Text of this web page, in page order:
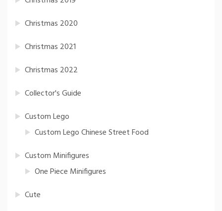
Christmas 2020
Christmas 2021
Christmas 2022
Collector's Guide
Custom Lego
Custom Lego Chinese Street Food
Custom Minifigures
One Piece Minifigures
Cute